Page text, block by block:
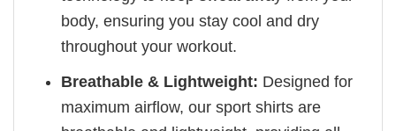
body, ensuring you stay cool and dry
throughout your workout.
Breathable & Lightweight: Designed for
maximum airflow, our sport shirts are